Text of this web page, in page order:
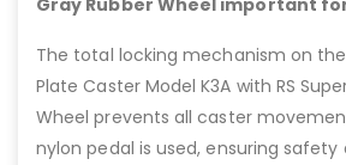
The total locking mechanism on
Plate Caster Model K3A with RS
Wheel prevents all caster
nylon pedal is used, ensuring safety